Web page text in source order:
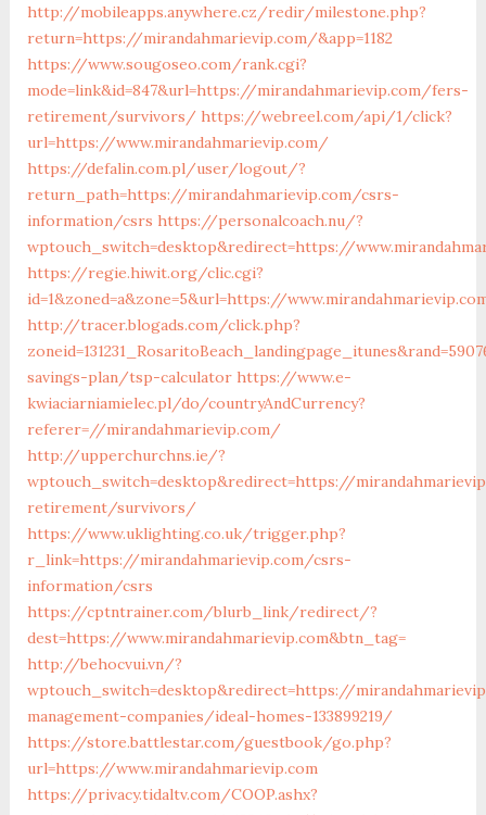
http://mobileapps.anywhere.cz/redir/milestone.php?
return=https://mirandahmarievip.com/&app=1182
https://www.sougoseo.com/rank.cgi?
mode=link&id=847&url=https://mirandahmarievip.com/fers-
retirement/survivors/ https://webreel.com/api/1/click?
url=https://www.mirandahmarievip.com/
https://defalin.com.pl/user/logout/?
return_path=https://mirandahmarievip.com/csrs-
information/csrs https://personalcoach.nu/?
wptouch_switch=desktop&redirect=https://
https://regie.hiwit.org/clic.cgi?
id=1&zoned=a&zone=5&url=https://
http://tracer.blogads.com/click.php?
savings-plan/tsp-calculator https://www.e-
kwiaciarniamielec.pl/do/countryAndCurrency?
referer=//mirandahmarievip.com/
http://upperchurchns.ie/?
wptouch_switch=desktop&redirect=https://
retirement/survivors/
https://www.uklighting.co.uk/trigger.php?
r_link=https://mirandahmarievip.com/csrs-
information/csrs
https://cptntrainer.com/blurb_link/redirect/?
dest=https://www.mirandahmarievip.com&btn_tag=
http://behocvui.vn/?
wptouch_switch=desktop&redirect=https://
management-companies/ideal-homes-133899219/
https://store.battlestar.com/guestbook/go.php?
url=https://www.mirandahmarievip.com
https://privacy.tidaltv.com/COOP.ashx?